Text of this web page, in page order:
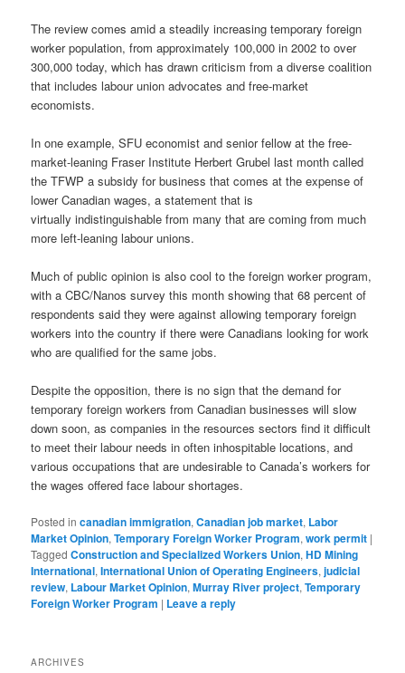
The review comes amid a steadily increasing temporary foreign
worker population, from approximately 100,000 in 2002 to over
300,000 today, which has drawn criticism from a diverse coalition
that includes labour union advocates and free-market
economists.
In one example, SFU economist and senior fellow at the free-
market-leaning Fraser Institute Herbert Grubel last month called
the TFWP a subsidy for business that comes at the expense of
lower Canadian wages, a statement that is
virtually indistinguishable from many that are coming from much
more left-leaning labour unions.
Much of public opinion is also cool to the foreign worker program,
with a CBC/Nanos survey this month showing that 68 percent of
respondents said they were against allowing temporary foreign
workers into the country if there were Canadians looking for work
who are qualified for the same jobs.
Despite the opposition, there is no sign that the demand for
temporary foreign workers from Canadian businesses will slow
down soon, as companies in the resources sectors find it difficult
to meet their labour needs in often inhospitable locations, and
various occupations that are undesirable to Canada’s workers for
the wages offered face labour shortages.
Posted in canadian immigration,Canadian job market, Labor
Market Opinion,Temporary Foreign Worker Program,work permit |
Tagged Construction and Specialized Workers Union,HD Mining
International,International Union of Operating Engineers,judicial
review, Labour Market Opinion,Murray River project,Temporary
Foreign Worker Program | Leave a reply
ARCHIVES